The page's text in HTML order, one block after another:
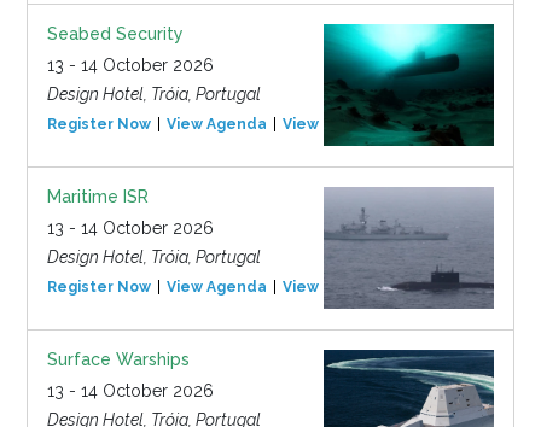
Seabed Security
13 - 14 October 2026
Design Hotel, Tróia, Portugal
Register Now View Agenda View Event
Maritime ISR
13 - 14 October 2026
Design Hotel, Tróia, Portugal
Register Now View Agenda View Event
Surface Warships
13 - 14 October 2026
Design Hotel, Tróia, Portugal